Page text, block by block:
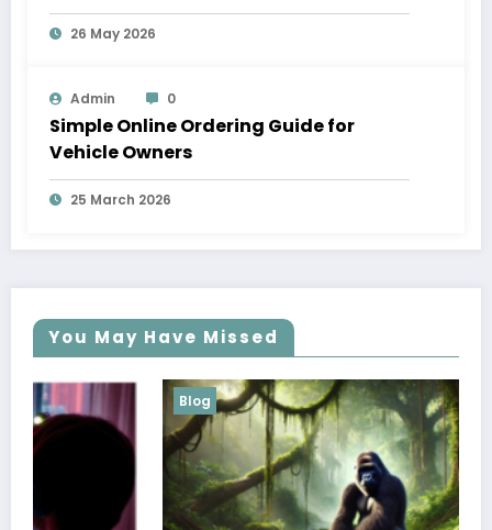
26 May 2026
Admin 0
Simple Online Ordering Guide for
Vehicle Owners
25 March 2026
You May Have Missed
Blog